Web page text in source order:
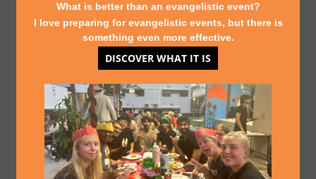
What is better than an evangelistic event?
I love preparing for evangelistic events, but there is
something even more effective.
DISCOVER WHAT IT IS